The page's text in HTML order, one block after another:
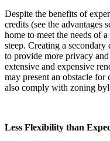
Despite the benefits of
credits (see the advantages
home to meet the needs of
steep. Creating a
to provide more privacy
extensive and expensive
may present an obstacle
also comply with zoning
Less Flexibility than